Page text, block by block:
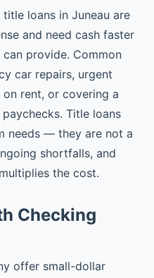
loans in Juneau are
and need cash faster
provide. Common
car repairs, urgent
rent, or covering a
Title loans
needs — they are not a
shortfalls, and
the cost.
Checking
offer small-dollar